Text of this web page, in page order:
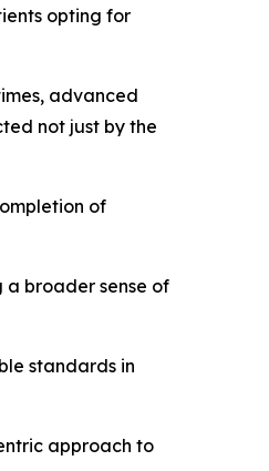
opting for
advanced
not just by the
of
broader sense of
standards in
approach to